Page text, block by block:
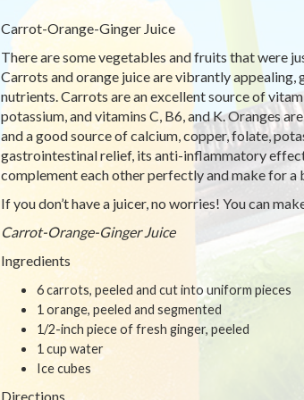
Carrot-Orange-Ginger Juice
There are some vegetables and fruits that were
Carrots and orange juice are vibrantly
nutrients. Carrots are an excellent source of
potassium, and vitamins C, B6, and K. Oranges
and a good source of calcium, copper, folate,
gastrointestinal relief, its anti-inflammatory
complement each other perfectly and make for
If you don’t have a juicer, no worries! You can
Carrot-Orange-Ginger Juice
Ingredients
6 carrots, peeled and cut into uniform pieces
1 orange, peeled and segmented
1/2-inch piece of fresh ginger, peeled
1 cup water
Ice cubes
Directions